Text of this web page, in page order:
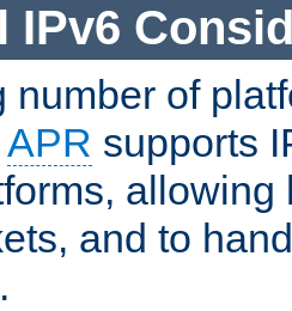
IPv6
number of
APR supports
allowing
and to